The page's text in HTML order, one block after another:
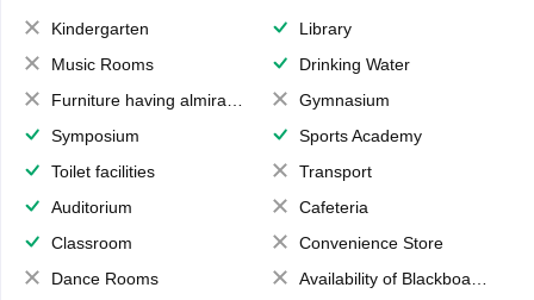
Kindergarten
Library
Music Rooms
Drinking Water
Furniture having almirahs/ trunks/ boxes
Gymnasium
Symposium
Sports Academy
Toilet facilities
Transport
Auditorium
Cafeteria
Classroom
Convenience Store
Dance Rooms
Availability of Blackboards